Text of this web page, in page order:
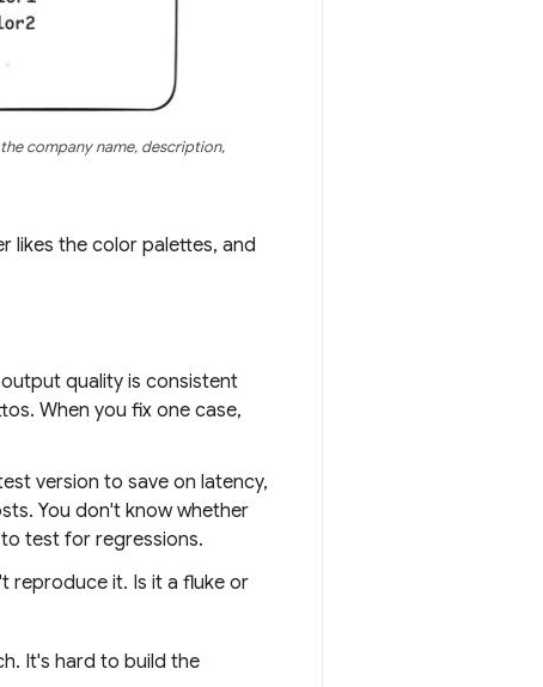
company name, description,
likes the color palettes, and
quality is consistent
When you fix one case,
version to save on latency,
You don't know whether
test for regressions.
reproduce it. Is it a fluke or
It's hard to build the